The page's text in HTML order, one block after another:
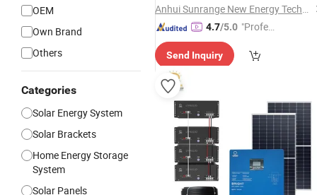
OEM
Own Brand
Others
Categories
Solar Energy System
Solar Brackets
Home Energy Storage
System
Solar Panels
Anhui Sunrange New Energy Technology Co., Ltd.
4.7/5.0 "Profes
ervice"
Send Inquiry